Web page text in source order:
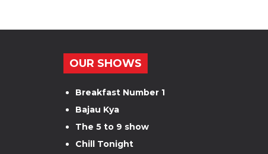
OUR SHOWS
Breakfast Number 1
Bajau Kya
The 5 to 9 show
Chill Tonight